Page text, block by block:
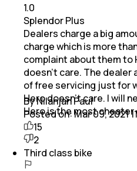
1.0
Splendor Plus
Dealers charge a big
charge which is more
complaint about them to
doesn’t care. The
of free servicing just for
Hero doesn’t care. I will
Hero is the most cheater
By Nilanjan Paul
Posted on:Mar 09, 2021
15
2
Third class bike